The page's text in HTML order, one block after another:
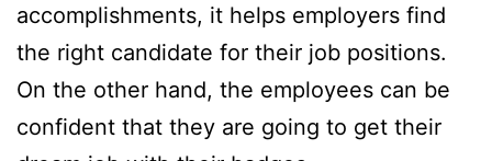
accomplishments, it helps employers find
the right candidate for their job positions.
On the other hand, the employees can be
confident that they are going to get their